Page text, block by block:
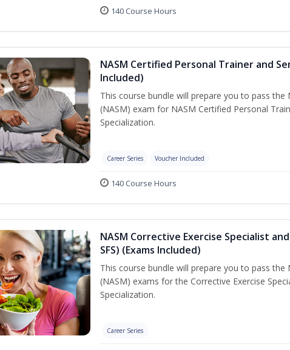
140 Course Hours
NASM Certified Personal Trainer and
Included)
This course bundle will prepare you to pass
(NASM) exam for NASM Certified Personal
Specialization.
Career Series Voucher Included
140 Course Hours
NASM Corrective Exercise Specialist
SFS) (Exams Included)
This course bundle will prepare you to pass
(NASM) exams for the Corrective Exercise
Specialization.
Career Series